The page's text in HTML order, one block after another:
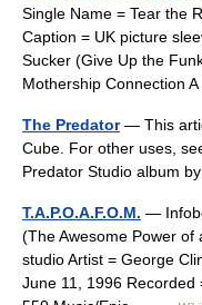
Single Name = Tear the
Caption = UK picture
Sucker (Give Up the
Mothership Connection
The Predator— This
Cube. For other uses,
Predator Studio album
T.A.P.O.A.F.O.M. —
(The Awesome Power of
studio Artist = George
June 11, 1996